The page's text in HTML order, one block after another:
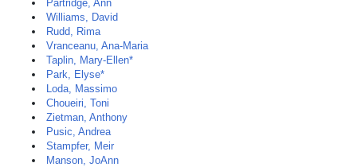
Partridge, Ann
Williams, David
Rudd, Rima
Vranceanu, Ana-Maria
Taplin, Mary-Ellen*
Park, Elyse*
Loda, Massimo
Choueiri, Toni
Zietman, Anthony
Pusic, Andrea
Stampfer, Meir
Manson, JoAnn